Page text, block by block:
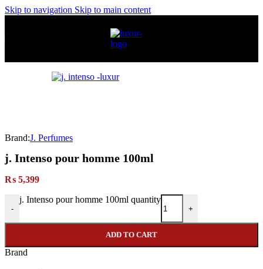
Skip to navigation Skip to main content
Brand:J. Perfumes
j. Intenso pour homme 100ml
₨ 5,399
-
j. Intenso pour homme 100ml quantity
+
ADD TO CART
Brand